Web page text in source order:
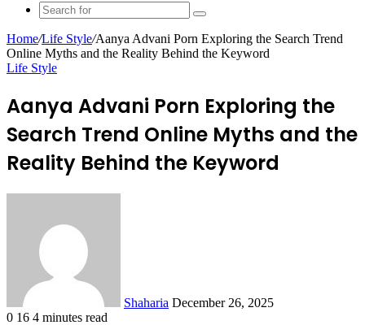
Article
Search
for
Home/Life Style/Aanya Advani Porn Exploring the Search Trend
Online Myths and the Reality Behind the Keyword
Life Style
Aanya Advani Porn Exploring the
Search Trend Online Myths and the
Reality Behind the Keyword
Shaharia December 26, 2025
0 16 4 minutes read